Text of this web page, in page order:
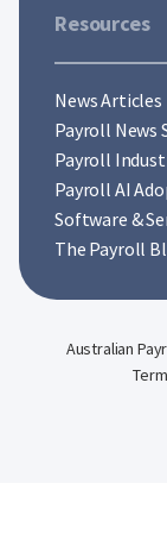
Resources
News Articles
Payroll News
Payroll
Payroll AI
Software &
The Payroll
Australian